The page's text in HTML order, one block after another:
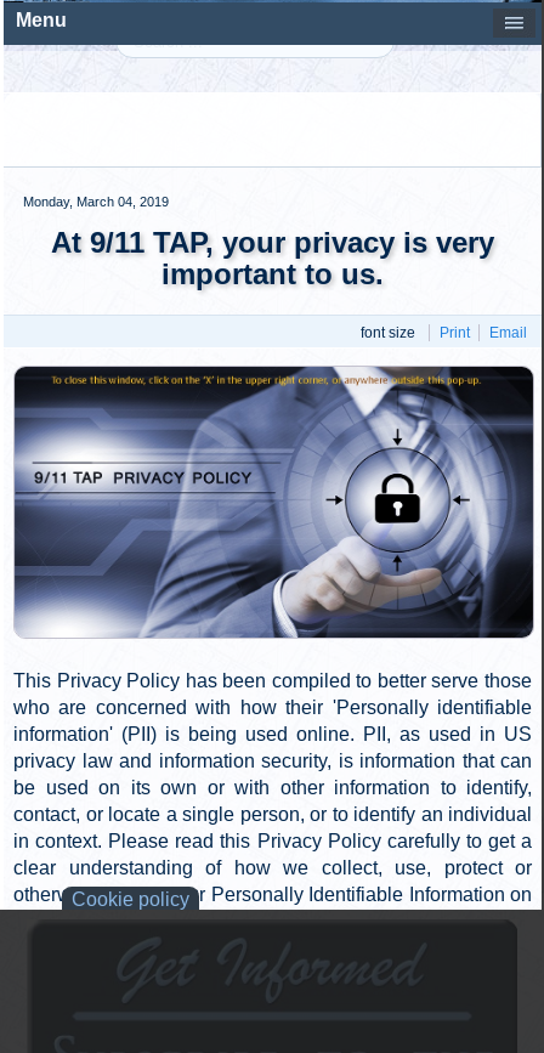
professionally designed post, of whatever you happen to be
viewing at 911tap.org, to your Facebook page where your
Read more...
Tuesday, January 05, 2016
Donation/Refund Policy
This Donations/Refund Policy applies to anyone who
makes a donation to Truth Outreach, Inc. This policy
explains the terms and conditions that apply when you
donate to Truth Outreach, Inc. Donations, whether one-time
or monthly, may be made through the Truth Outreach, Inc.
website, https://www.911tap.org, or by mailing a check,
cash, or credit card information to Truth Outreach, Inc.
Read more...